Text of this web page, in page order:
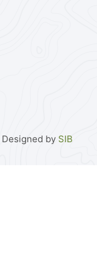
Designed by SIB